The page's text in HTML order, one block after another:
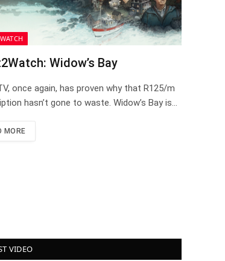
Widow’s Bay
once again, has proven why that R125/m
hasn’t gone to waste. Widow’s Bay is…
MORE
VIDEO